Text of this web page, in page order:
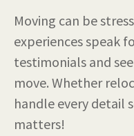
Moving can be
experiences speak
testimonials and
move. Whether
handle every detail
matters!